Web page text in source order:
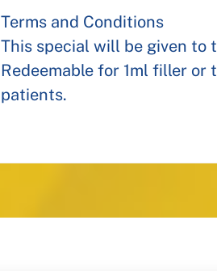
Terms and Conditions
This special will be given
Redeemable for 1ml filler
patients.